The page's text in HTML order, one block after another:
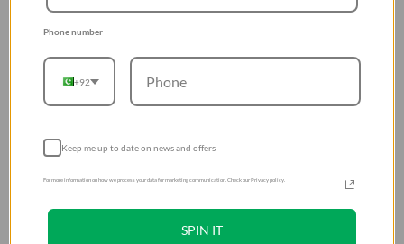
drop test standard
absorbs impact of
Structure
A hexagonal pattern
Phone number
+92
Keep me up to date on news and offers
For more information on how we process your data for marketing communication. Check our Privacy policy.
SPIN IT